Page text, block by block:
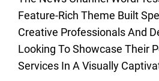
Feature-Rich Theme Built
Creative Professionals And
Looking To Showcase Their
Services In A Visually